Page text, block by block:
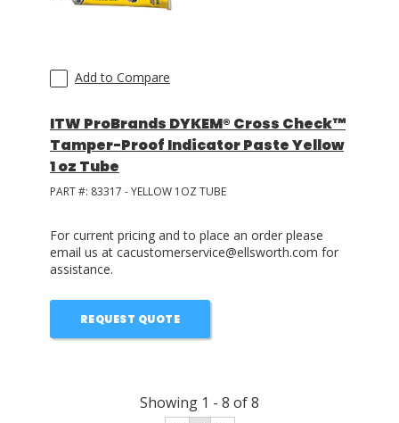
Add to Compare
ITW ProBrands DYKEM® Cross Check™
Tamper-Proof Indicator Paste Yellow
1 oz Tube
PART #: 83317 - YELLOW 1OZ TUBE
For current pricing and to place an order please
email us at cacustomerservice@ellsworth.com for
assistance.
REQUEST QUOTE
Showing 1 - 8 of8